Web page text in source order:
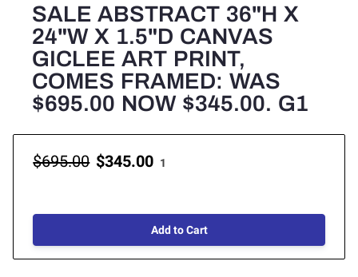
SALE ABSTRACT 36"H X
24"W X 1.5"D CANVAS
GICLEE ART PRINT,
COMES FRAMED: WAS
$695.00 NOW $345.00. G1
$695.00 $345.00 1
Add to Cart